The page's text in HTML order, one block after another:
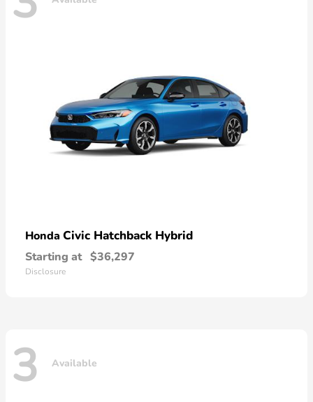
Honda Civic Hatchback Hybrid
Starting at $36,297
Disclosure
3 Available